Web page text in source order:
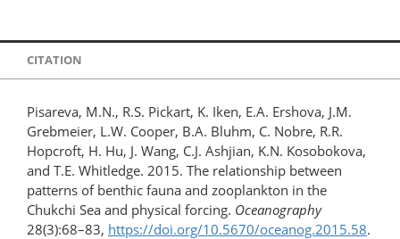
CITATION
Pisareva, M.N., R.S. Pickart, K. Iken, E.A. Ershova, J.M.
Grebmeier, L.W. Cooper, B.A. Bluhm, C. Nobre, R.R.
Hopcroft, H. Hu, J. Wang, C.J. Ashjian, K.N. Kosobokova,
and T.E. Whitledge. 2015. The relationship between
patterns of benthic fauna and zooplankton in the
Chukchi Sea and physical forcing. Oceanography
28(3):68–83, https://doi.org/​10.5670/oceanog.2015.58.